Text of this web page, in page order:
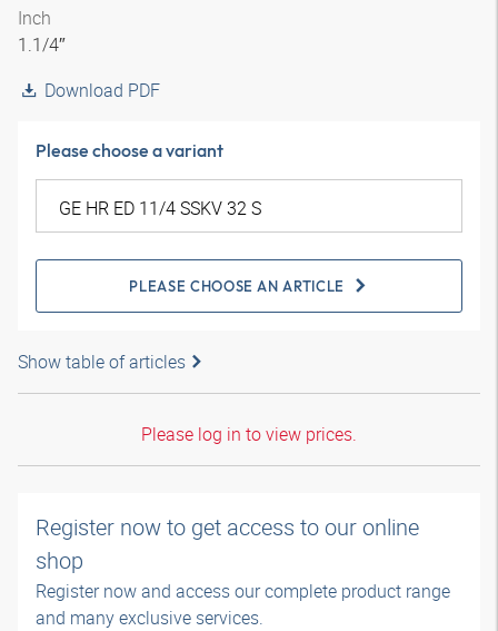
Inch
1.1/4″
Download PDF
Please choose a variant
PLEASE CHOOSE AN ARTICLE
Show table of articles
Please log in to view prices.
Register now to get access to our online
shop
Register now and access our complete product range
and many exclusive services.